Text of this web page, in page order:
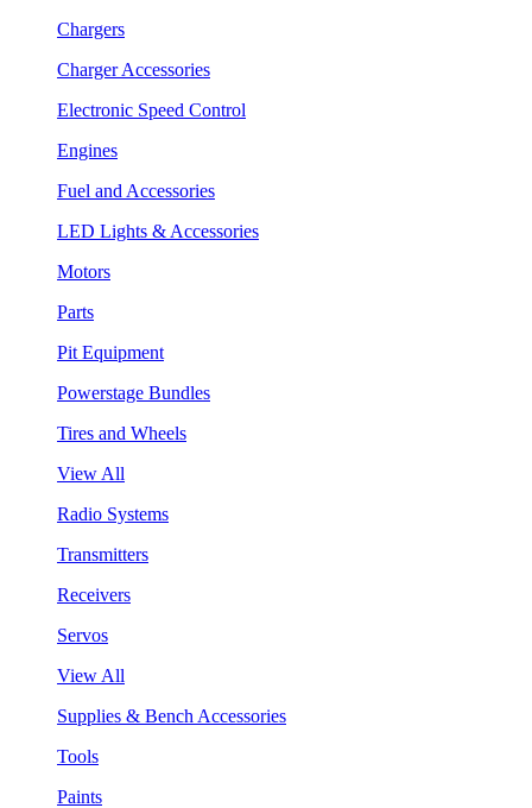
Chargers
Charger Accessories
Electronic Speed Control
Engines
Fuel and Accessories
LED Lights & Accessories
Motors
Parts
Pit Equipment
Powerstage Bundles
Tires and Wheels
View All
Radio Systems
Transmitters
Receivers
Servos
View All
Supplies & Bench Accessories
Tools
Paints